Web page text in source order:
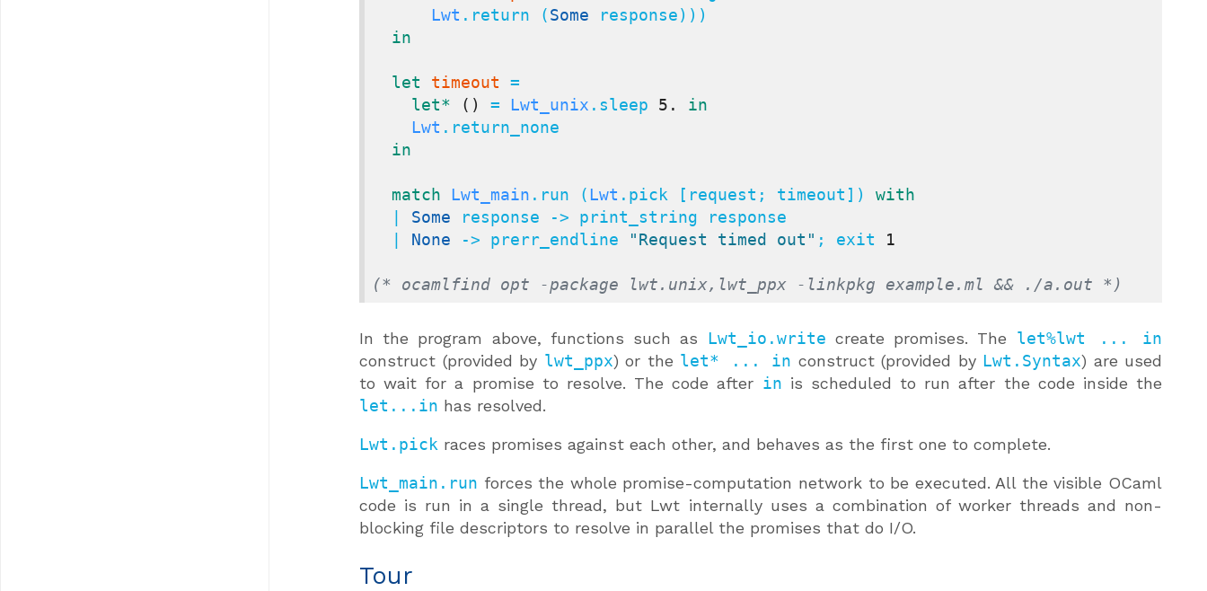
Lwt .return (Some response)))
in
let timeout =
let*
() = Lwt_unix .sleep 5.
in
Lwt .return_none
in
match Lwt_main .run ( Lwt .pick [request; timeout]) with
Some response -> print_string response
None -> prerr_endline "Request timed out" ; exit 1
(* ocamlfind opt -package lwt.unix,lwt_ppx -linkpkg example.ml && ./a.out *)
In the program above, functions such as Lwt_io.write create promises. The let%lwt ... in
construct (provided by lwt_ppx) or the let* ... in construct (provided by Lwt.Syntax) are used
to wait for a promise to resolve. The code after in is scheduled to run after the code inside the
let...in has resolved.
Lwt.pick races promises against each other, and behaves as the first one to complete.
Lwt_main.run forces the whole promise-computation network to be executed. All the visible OCaml
code is run in a single thread, but Lwt internally uses a combination of worker threads and non-
blocking file descriptors to resolve in parallel the promises that do I/O.
Tour